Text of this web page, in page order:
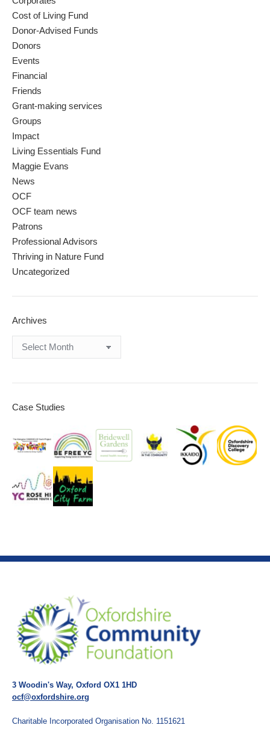
Cost of Living Fund
Donor-Advised Funds
Donors
Events
Financial
Friends
Grant-making services
Groups
Impact
Living Essentials Fund
Maggie Evans
News
OCF
OCF team news
Patrons
Professional Advisors
Thriving in Nature Fund
Uncategorized
Archives
Case Studies
3 Woodin's Way, Oxford OX1 1HD
ocf@oxfordshire.org
Charitable Incorporated Organisation No. 1151621